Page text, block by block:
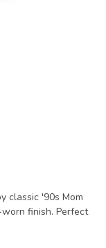
classic '90s Mom
finish. Perfect